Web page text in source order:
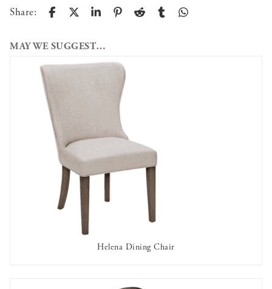
Share:
MAY WE SUGGEST…
AVAILABLE TO RENT
Helena Dining Chair